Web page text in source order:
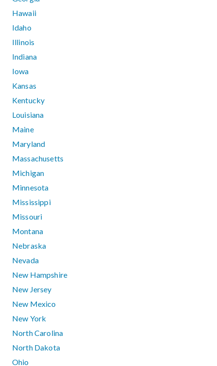
Hawaii
Idaho
Illinois
Indiana
Iowa
Kansas
Kentucky
Louisiana
Maine
Maryland
Massachusetts
Michigan
Minnesota
Mississippi
Missouri
Montana
Nebraska
Nevada
New Hampshire
New Jersey
New Mexico
New York
North Carolina
North Dakota
Ohio